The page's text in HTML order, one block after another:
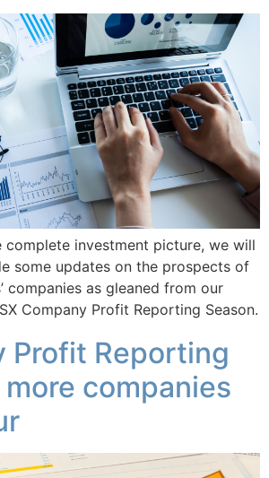
complete investment picture, we will
some updates on the prospects of
companies as gleaned from our
Company Profit Reporting Season.
Profit Reporting
more companies